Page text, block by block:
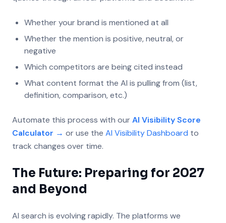
Whether your brand is mentioned at all
Whether the mention is positive, neutral, or
negative
Which competitors are being cited instead
What content format the AI is pulling from (list,
definition, comparison, etc.)
Automate this process with ourAI Visibility Score
Calculator → or use the AI Visibility Dashboard to
track changes over time.
The Future: Preparing for 2027
and Beyond
AI search is evolving rapidly. The platforms we